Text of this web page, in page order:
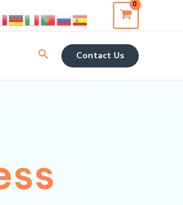
Search Contact Us